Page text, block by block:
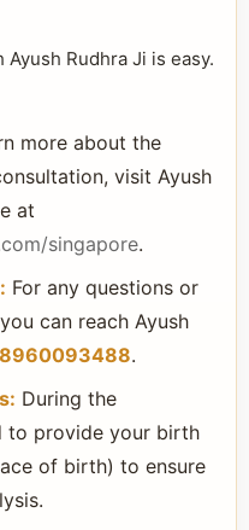
Rudhra Ji is easy.
more about the
visit Ayush
at
singapore.
For any questions or
can reach Ayush
.
During the
to provide your birth
of birth) to ensure